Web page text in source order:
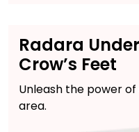
Radara
Crow’s Feet
Unleash the power
area.